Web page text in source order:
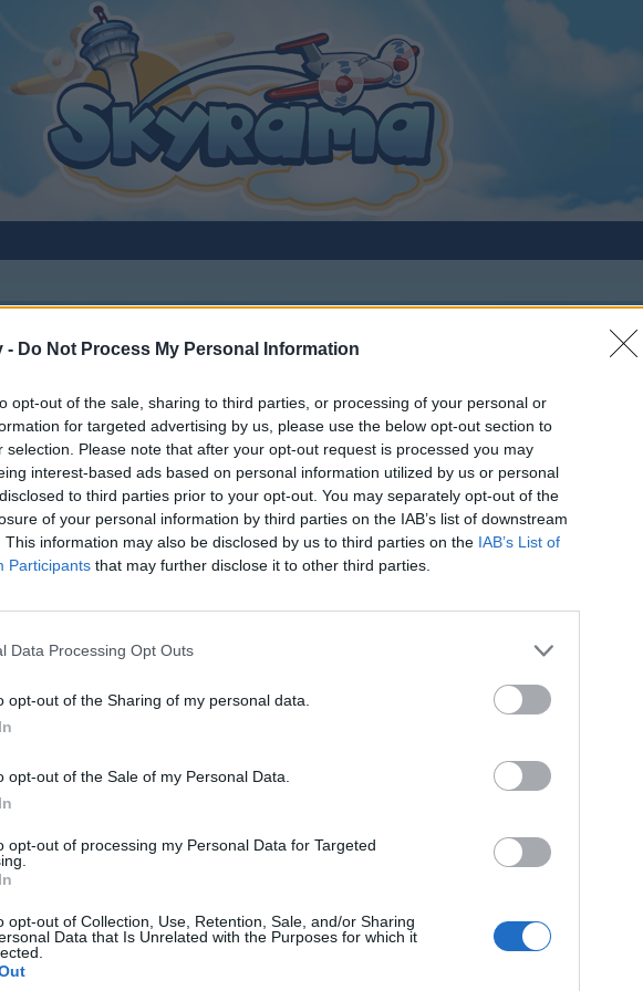
- Do Not Process My Personal Information
opt-out of the sale, sharing to third parties, or processing of your personal or
for targeted advertising by us, please use the below opt-out section to
selection. Please note that after your opt-out request is processed you may
interest-based ads based on personal information utilized by us or personal
to third parties prior to your opt-out. You may separately opt-out of the
of your personal information by third parties on the IAB’s list of downstream
This information may also be disclosed by us to third parties on the IAB’s List of
Participants that may further disclose it to other third parties.
Data Processing Opt Outs
opt-out of the Sharing of my personal data.
opt-out of the Sale of my Personal Data.
opt-out of processing my Personal Data for Targeted
opt-out of Collection, Use, Retention, Sale, and/or Sharing
Data that Is Unrelated with the Purposes for which it
discussions or starting your own threads or topics, please log into
We look forward to your next visit!CLICK HERE
which hangar does the Super Yuppy require? Thank you, Emerald
hangar does the Super Yuppy require? Thank you, Emerald
Hangar, same as the Super Yuppy.